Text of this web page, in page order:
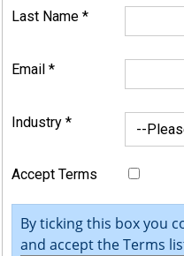
Last Name *
Email *
Industry *
Accept Terms
By ticking this box you
and accept the Terms